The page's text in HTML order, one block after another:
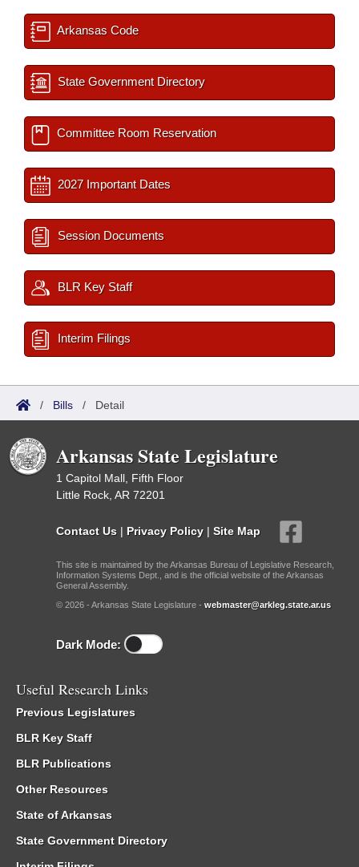
Arkansas Code
State Government Directory
Committee Room Reservation
2027 Important Dates
Session Documents
BLR Key Staff
Interim Filings
/ Bills / Detail
Arkansas State Legislature
1 Capitol Mall, Fifth Floor
Little Rock, AR 72201
Contact Us | Privacy Policy | Site Map
This site is maintained by the Arkansas Bureau of Legislative Research,
Information Systems Dept., and is the official website of the Arkansas
General Assembly.
© 2026 - Arkansas State Legislature - webmaster@arkleg.state.ar.us
Dark Mode:
Useful Research Links
Previous Legislatures
BLR Key Staff
BLR Publications
Other Resources
State of Arkansas
State Government Directory